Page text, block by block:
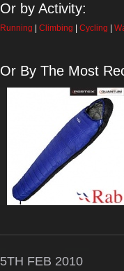
Or by Activity:
Running Climbing Cycling
Or By The Most
5TH FEB 2010